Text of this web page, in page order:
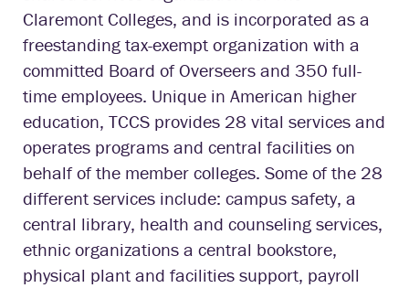
Claremont Colleges, and is incorporated as a
freestanding tax-exempt organization with a
committed Board of Overseers and 350 full-
time employees. Unique in American higher
education, TCCS provides 28 vital services and
operates programs and central facilities on
behalf of the member colleges. Some of the 28
different services include: campus safety, a
central library, health and counseling services,
ethnic organizations a central bookstore,
physical plant and facilities support, payroll